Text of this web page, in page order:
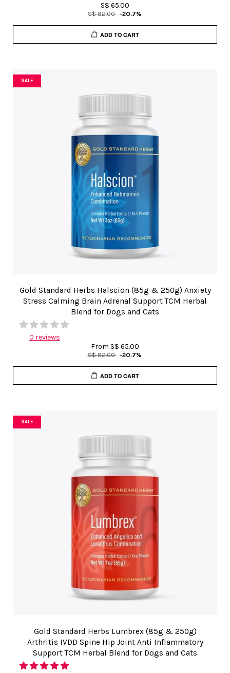
S$ 65.00
S$ 82.00 -20.7%
ADD TO CART
SALE
Gold Standard Herbs Halscion (85g & 250g) Anxiety
Stress Calming Brain Adrenal Support TCM Herbal
Blend for Dogs and Cats
0 reviews
From S$ 65.00
S$ 82.00 -20.7%
ADD TO CART
SALE
Gold Standard Herbs Lumbrex (85g & 250g)
Arthritis IVDD Spine Hip Joint Anti Inflammatory
Support TCM Herbal Blend for Dogs and Cats